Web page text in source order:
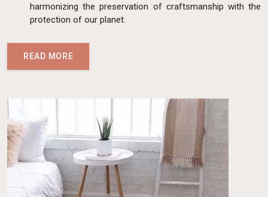
harmonizing the preservation of craftsmanship with the
protection of our planet.
READ MORE